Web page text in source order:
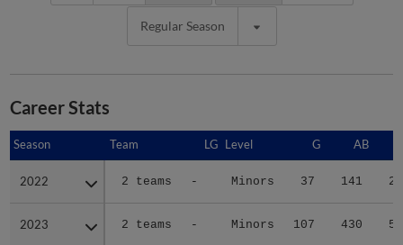
Regular Season
Career Stats
Season Team LG Level G AB
2022 2 teams - Minors 37 141 20
2023 2 teams - Minors 107 430 50
Season
2022
2023